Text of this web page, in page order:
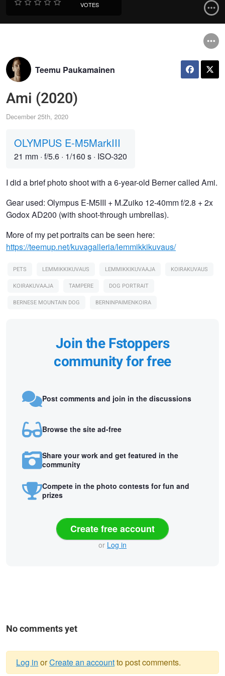
VOTES
Teemu Paukamainen
Ami (2020)
December 25th, 2020
OLYMPUS E-M5MarkIII
21 mm · f/5.6 · 1/160 s · ISO-320
I did a brief photo shoot with a 6-year-old Berner called Ami.
Gear used: Olympus E-M5III + M.Zuiko 12-40mm f/2.8 + 2x
Godox AD200 (with shoot-through umbrellas).
More of my pet portraits can be seen here:
https://teemup.net/kuvagalleria/lemmikkikuvaus/
PETS LEMMIKKIKUVAUS LEMMIKKIKUVAAJA
KOIRAKUVAUS
KOIRAKUVAAJA
TAMPERE
DOG PORTRAIT
BERNESE MOUNTAIN DOG
BERNINPAIMENKOIRA
Join the Fstoppers
community for free
Post comments and join in the discussions
Browse the site ad-free
Share your work and get featured in the
community
Compete in the photo contests for fun and
prizes
Create free account
or Log in
No comments yet
Log in orCreate an accountto post comments.